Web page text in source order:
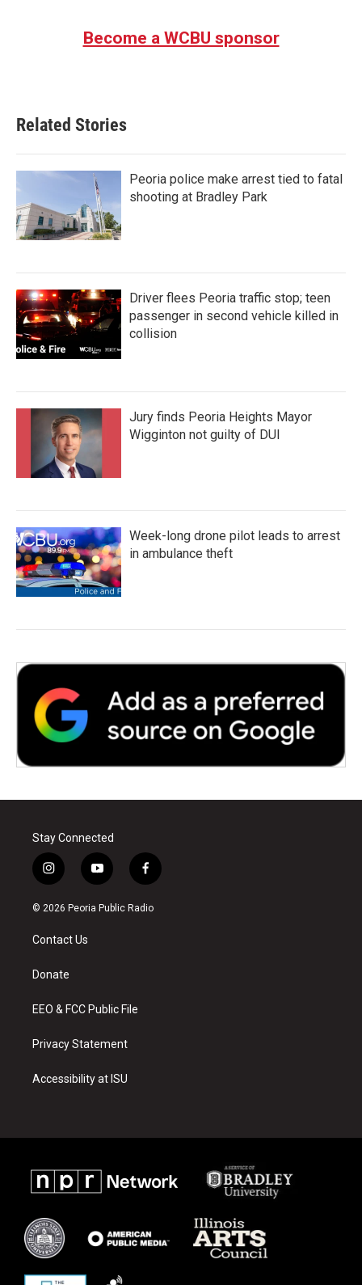
Become a WCBU sponsor
Related Stories
Peoria police make arrest tied to fatal
shooting at Bradley Park
Driver flees Peoria traffic stop; teen
passenger in second vehicle killed in
collision
Jury finds Peoria Heights Mayor
Wigginton not guilty of DUI
Week-long drone pilot leads to arrest
in ambulance theft
Stay Connected
i
n
s
a
g
a
y
o
u
f
a
c
© 2026 Peoria Public Radio
Contact Us
Donate
EEO & FCC Public File
Privacy Statement
Accessibility at ISU